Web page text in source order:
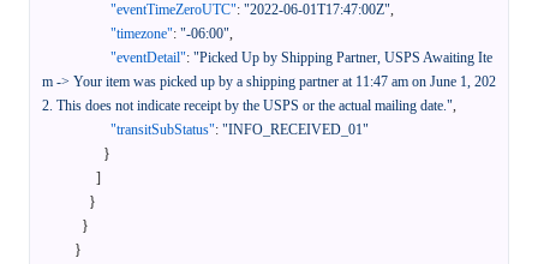
"eventTimeZeroUTC": "2022-06-01T17:47:00Z",
"timezone": "-06:00",
"eventDetail": "Picked Up by Shipping Partner, USPS Awaiting Ite
m -> Your item was picked up by a shipping partner at 11:47 am on June 1, 202
2. This does not indicate receipt by the USPS or the actual mailing date.",
"transitSubStatus": "INFO_RECEIVED_01"
}
]
}
}
}